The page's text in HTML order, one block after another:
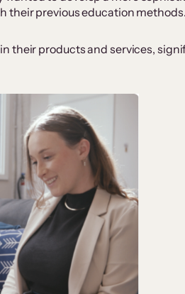
their previous education methods.
their products and services,